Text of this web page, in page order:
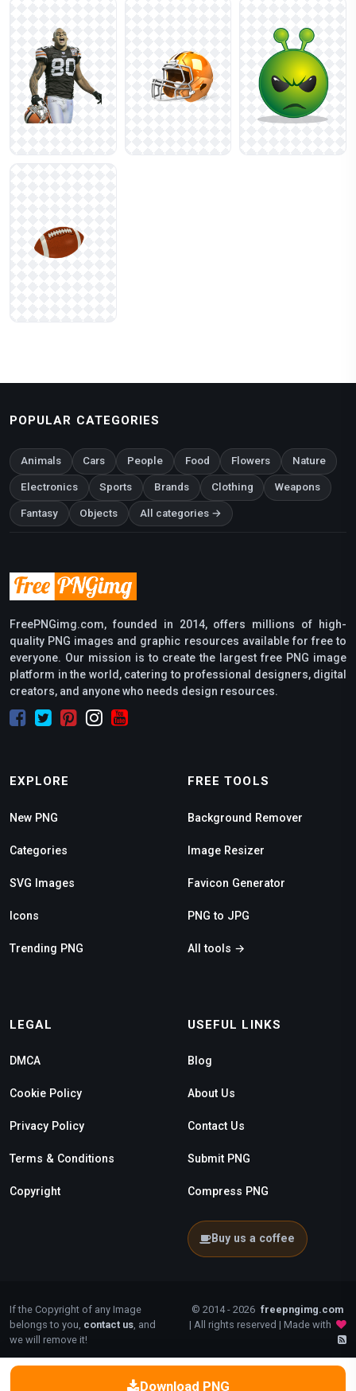
Download PNG
POPULAR CATEGORIES
Animals Cars People Food Flowers Nature
Electronics Sports Brands Clothing Weapons
Fantasy Objects All categories →
FreePNGimg.com, founded in 2014, offers millions of high-
quality PNG images and graphic resources available for free to
everyone. Our mission is to create the largest free PNG image
platform in the world, catering to professional designers, digital
creators, and anyone who needs design resources.
EXPLORE
New PNG
Categories
SVG Images
Icons
Trending PNG
FREE TOOLS
Background Remover
Image Resizer
Favicon Generator
PNG to JPG
All tools →
LEGAL
DMCA
Cookie Policy
Privacy Policy
Terms & Conditions
Copyright
USEFUL LINKS
Blog
About Us
Contact Us
Submit PNG
Compress PNG
Buy us a coffee
If the Copyright of any Image
belongs to you, contact us , and
we will remove it!
© 2014 - 2026 freepngimg.com
| All rights reserved | Made with